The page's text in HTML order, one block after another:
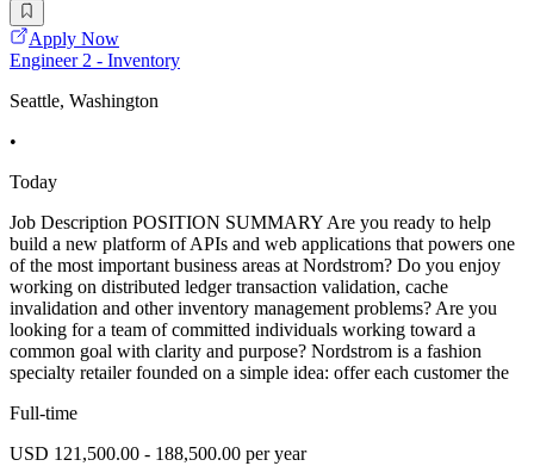
Apply Now
Engineer 2 - Inventory
Seattle, Washington
•
Today
Job Description POSITION SUMMARY Are you ready to help
build a new platform of APIs and web applications that powers one
of the most important business areas at Nordstrom? Do you enjoy
working on distributed ledger transaction validation, cache
invalidation and other inventory management problems? Are you
looking for a team of committed individuals working toward a
common goal with clarity and purpose? Nordstrom is a fashion
specialty retailer founded on a simple idea: offer each customer the
Full-time
USD 121,500.00 - 188,500.00 per year